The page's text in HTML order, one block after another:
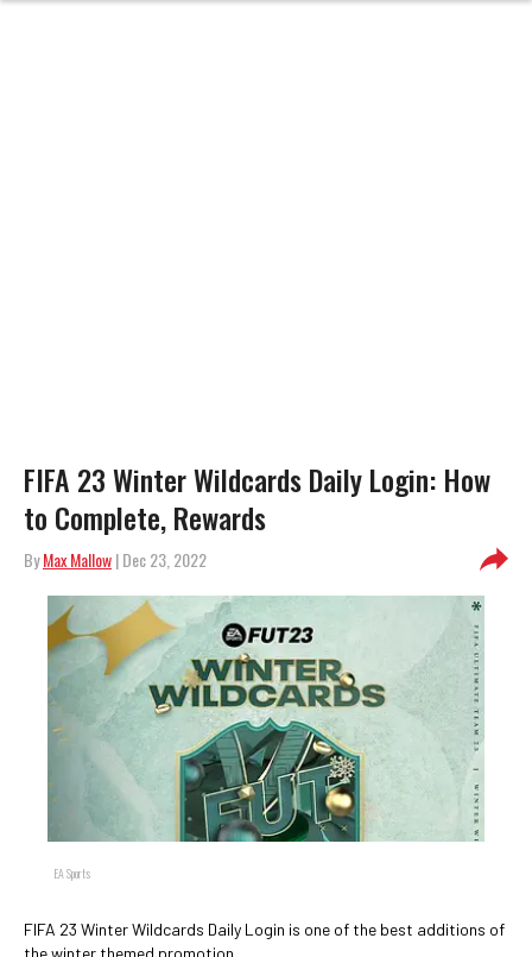
FIFA 23 Winter Wildcards Daily Login: How
to Complete, Rewards
ByMax Mallow| Dec 23, 2022
EA Sports
FIFA 23 Winter Wildcards Daily Login is one of the best additions of
the winter themed promotion.